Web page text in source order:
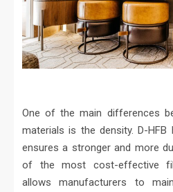
One of the main differences
materials is the density. D-
ensures a stronger and more
of the most cost-effective
allows manufacturers to